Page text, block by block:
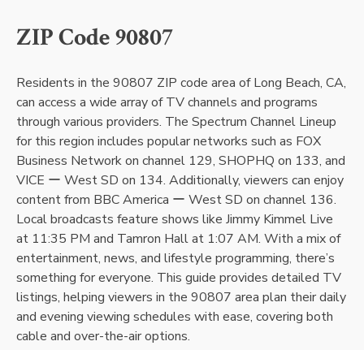
ZIP Code 90807
Residents in the 90807 ZIP code area of Long Beach, CA,
can access a wide array of TV channels and programs
through various providers. The Spectrum Channel Lineup
for this region includes popular networks such as FOX
Business Network on channel 129, SHOPHQ on 133, and
VICE ー West SD on 134. Additionally, viewers can enjoy
content from BBC America ー West SD on channel 136.
Local broadcasts feature shows like Jimmy Kimmel Live
at 11:35 PM and Tamron Hall at 1:07 AM. With a mix of
entertainment, news, and lifestyle programming, there’s
something for everyone. This guide provides detailed TV
listings, helping viewers in the 90807 area plan their daily
and evening viewing schedules with ease, covering both
cable and over-the-air options.